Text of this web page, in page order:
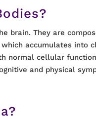
brain. They are
accumulates into
normal cellular
and physical